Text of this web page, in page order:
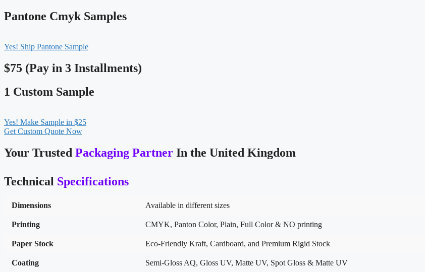
Pantone Cmyk Samples
Yes! Ship Pantone Sample
$75 (Pay in 3 Installments)
1 Custom Sample
Yes! Make Sample in $25
Get Custom Quote Now
Your Trusted Packaging Partner In the United Kingdom
Technical Specifications
Dimensions Available in different sizes
Printing CMYK, Panton Color, Plain, Full Color & NO printing
Paper Stock Eco-Friendly Kraft, Cardboard, and Premium Rigid Stock
Coating Semi-Gloss AQ, Gloss UV, Matte UV, Spot Gloss & Matte UV